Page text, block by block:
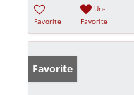
Favorite
Un-
Favorite
Favorite